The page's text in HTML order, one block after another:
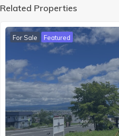
ain
Related Properties
For Sale Featured